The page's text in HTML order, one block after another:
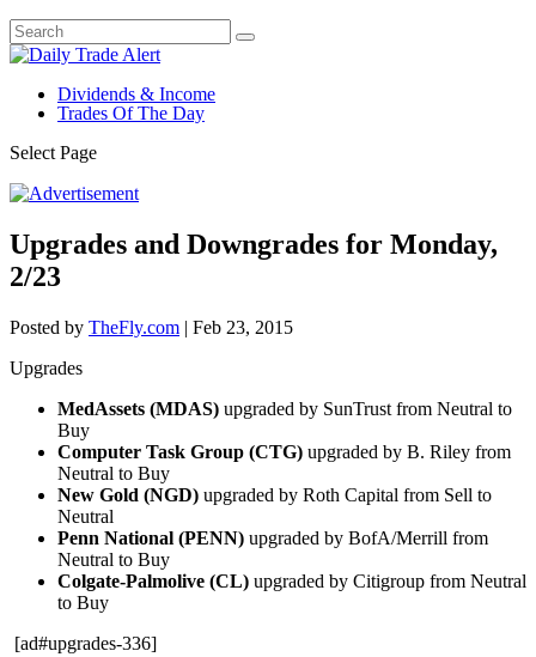
Dividends & Income
Trades Of The Day
Select Page
Upgrades and Downgrades for Monday,
2/23
Posted by TheFly.com | Feb 23, 2015
Upgrades
MedAssets (MDAS) upgraded by SunTrust from Neutral to
Buy
Computer Task Group (CTG) upgraded by B. Riley from
Neutral to Buy
New Gold (NGD) upgraded by Roth Capital from Sell to
Neutral
Penn National (PENN) upgraded by BofA/Merrill from
Neutral to Buy
Colgate-Palmolive (CL) upgraded by Citigroup from Neutral
to Buy
[ad#upgrades-336]